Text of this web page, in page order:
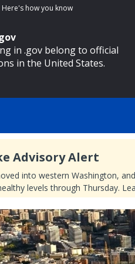
Here's how you know
in .gov belong to official
in the United States.
Advisory Alert
into western Washington,
levels through Thursday.